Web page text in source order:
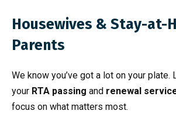
Housewives & Stay-at-
Parents
We know you’ve got a lot on your plate.
your RTA passing and renewal
focus on what matters most.